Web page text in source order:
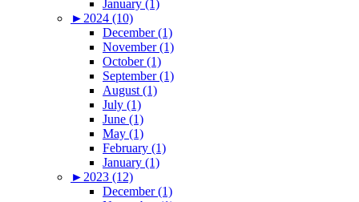
January (1)
► 2024 (10)
December (1)
November (1)
October (1)
September (1)
August (1)
July (1)
June (1)
May (1)
February (1)
January (1)
► 2023 (12)
December (1)